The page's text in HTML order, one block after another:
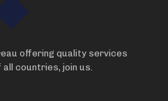
offering quality services
countries, join us.